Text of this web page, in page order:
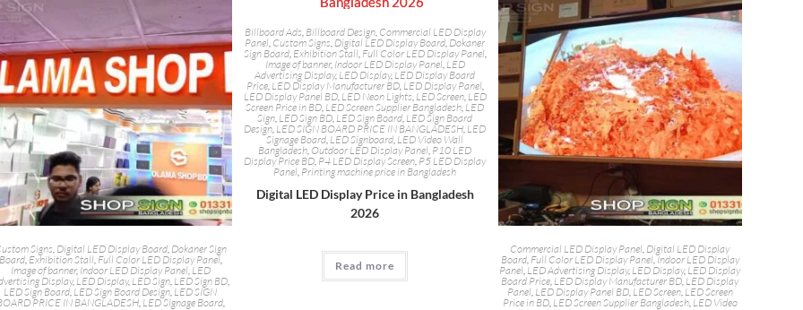
Signs Digital LED Display Board, Dokaner Sign
Board, Exhibition Stall Full Color LED Display Panel,
Image of banner, Indoor LED Display Panel LED
Display, LED Display, LED Sign, LED Sign BD,
LED Sign Board LED Sign Board Design LED SIGN
PRICE IN BANGLADESH, LED Signage Board,
Billboard Ads, Billboard Design, Commercial LED Display
Panel, Custom Signs, Digital LED Display Board, Dokaner
Sign Board, Exhibition Stall, Full Color LED Display Panel,
Image of banner, Indoor LED Display Panel, LED
Advertising Display, LED Display, LED Display Board
Price, LED Display Manufacturer BD, LED Display Panel,
LED Display Panel BD, LED Neon Lights, LED Screen, LED
Screen Price in BD, LED Screen Supplier Bangladesh, LED
Sign, LED Sign BD, LED Sign Board, LED Sign Board
Design, LED SIGN BOARD PRICE IN BANGLADESH, LED
Signage Board, LED Signboard, LED Video Wall
Bangladesh, Outdoor LED Display Panel, P10 LED
Display Price BD, P4 LED Display Screen, P5 LED Display
Panel, Printing machine price in Bangladesh
Digital LED Display Price in Bangladesh
2026
Read more
Commercial LED Display Panel Digital LED Display
Board, Full Color LED Display Panel ,Indoor LED Display
Panel LED Advertising Display, LED Display, LED Display
Board Price LED Display Manufacturer BD LED Display
Panel LED Display Panel BD, LED Screen, LED Screen
Price in BD, LED Screen Supplier Bangladesh, LED Video